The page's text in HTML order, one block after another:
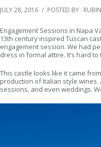
JULY 28, 2016 / POSTED BY :
Engagement Sessions in Napa
13th century inspired Tuscan
engagement session. We had
dress in formal attire. It’s hard
This castle looks like it came
production of Italian style
sessions, and even weddings.